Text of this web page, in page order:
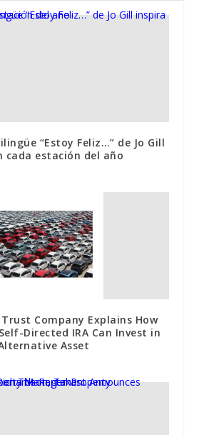
“Estoy Feliz…” de Jo Gill
cada estación del año
Company Explains How
Directed IRA Can Invest in
Asset